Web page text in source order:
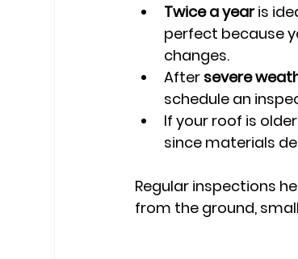
Twice a year is
perfect because
changes.
After severe
schedule an
If your roof is
since materials
Regular inspections
from the ground,